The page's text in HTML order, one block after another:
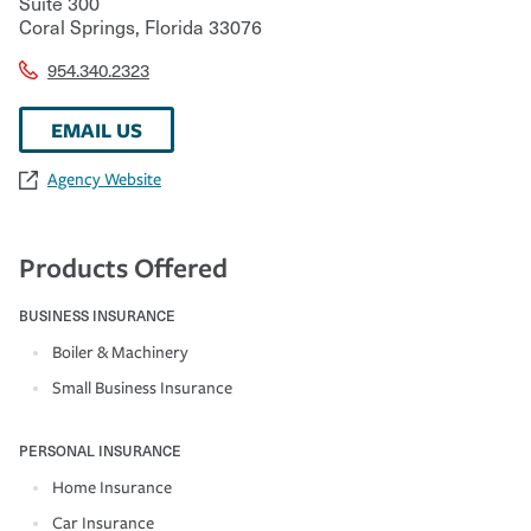
Coral Springs, Florida 33076
954.340.2323
EMAIL US
Agency Website
Products Offered
BUSINESS INSURANCE
Boiler & Machinery
Small Business Insurance
PERSONAL INSURANCE
Home Insurance
Car Insurance